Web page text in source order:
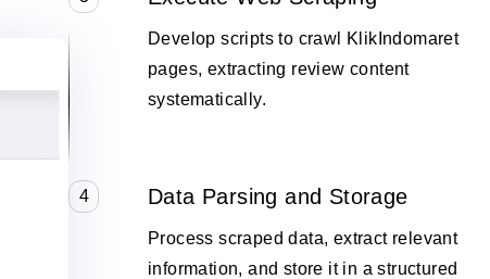
Develop scripts to crawl KlikIndomaret
pages, extracting review content
systematically.
4 Data Parsing and Storage
Process scraped data, extract relevant
information, and store it in a structured